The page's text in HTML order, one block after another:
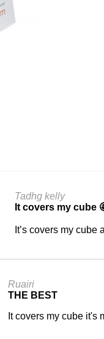
Tadhg kelly
It covers my cube
It’s covers my cube
Ruairi
THE BEST
It covers my cube it's